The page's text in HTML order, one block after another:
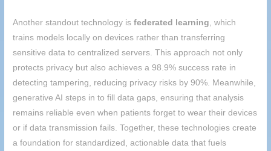
Another standout technology isfederated learning , which
trains models locally on devices rather than transferring
sensitive data to centralized servers. This approach not only
protects privacy but also achieves a 98.9% success rate in
detecting tampering, reducing privacy risks by 90%. Meanwhile,
generative AI steps in to fill data gaps, ensuring that analysis
remains reliable even when patients forget to wear their devices
or if data transmission fails. Together, these technologies create
a foundation for standardized, actionable data that fuels